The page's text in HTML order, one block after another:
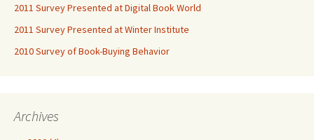
2011 Survey Presented at Digital Book World
2011 Survey Presented at Winter Institute
2010 Survey of Book-Buying Behavior
Archives